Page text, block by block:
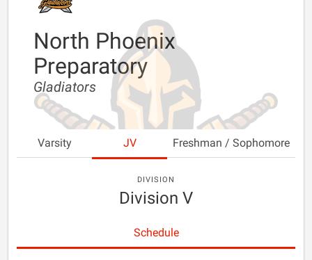
North Phoenix
Preparatory
Gladiators
Varsity JV Freshman / Sophomore
DIVISION
Division V
Schedule